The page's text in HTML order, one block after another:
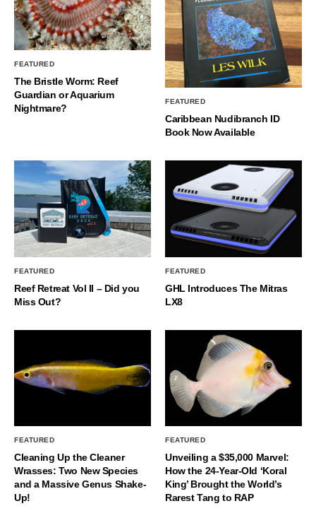
FEATURED
The Bristle Worm: Reef
Guardian or Aquarium
Nightmare?
FEATURED
Caribbean Nudibranch ID
Book Now Available
FEATURED
Reef Retreat Vol II – Did you
Miss Out?
FEATURED
GHL Introduces The Mitras
LX8
FEATURED
Cleaning Up the Cleaner
Wrasses: Two New Species
and a Massive Genus Shake-
Up!
FEATURED
Unveiling a $35,000 Marvel:
How the 24-Year-Old ‘Koral
King’ Brought the World’s
Rarest Tang to RAP